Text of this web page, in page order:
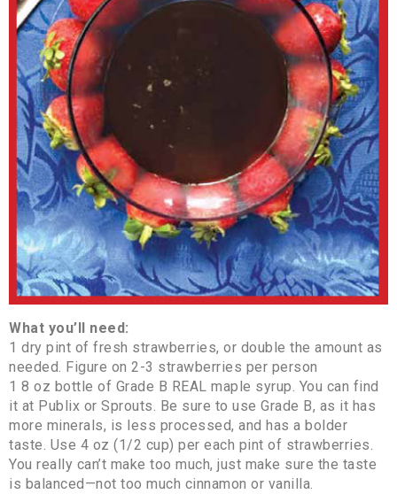
What you’ll need:
1 dry pint of fresh strawberries, or double the amount as
needed. Figure on 2-3 strawberries per person
1 8 oz bottle of Grade B REAL maple syrup. You can find
it at Publix or Sprouts. Be sure to use Grade B, as it has
more minerals, is less processed, and has a bolder
taste. Use 4 oz (1/2 cup) per each pint of strawberries.
You really can’t make too much, just make sure the taste
is balanced—not too much cinnamon or vanilla.